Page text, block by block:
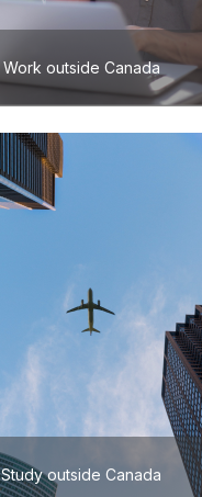
Work outside Canada
Study outside Canada